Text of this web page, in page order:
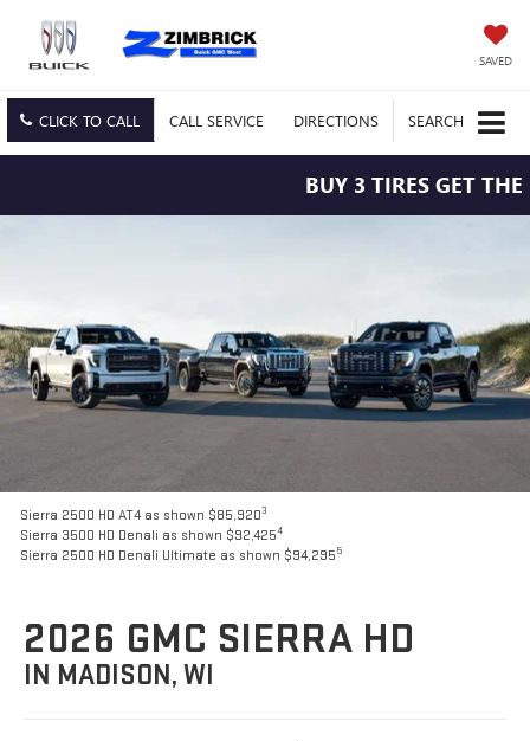
SAVED
CLICK TO CALL CALL SERVICE DIRECTIONS SEARCH
BUY 3 TIRES GET THE
Sierra 2500 HD AT4 as shown $85,9203
Sierra 3500 HD Denali as shown $92,4254
Sierra 2500 HD Denali Ultimate as shown $94,2955
2026 GMC SIERRA HD
IN MADISON, WI